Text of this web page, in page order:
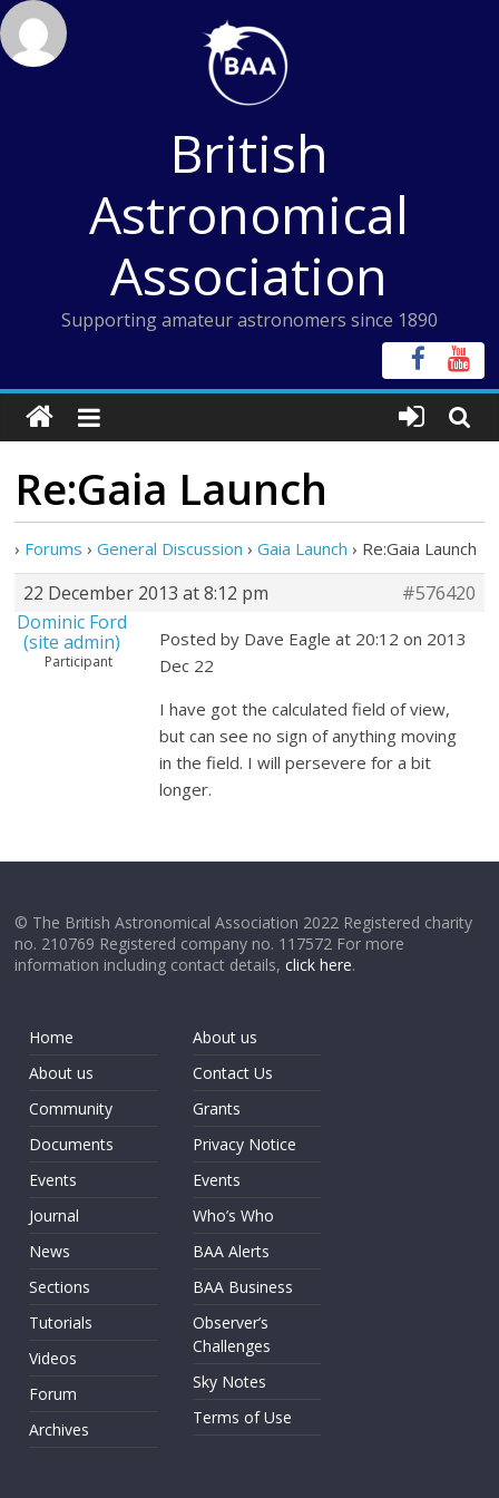
Skip
to
content
British
Astronomical
Association
Supporting amateur astronomers since 1890
Re:Gaia Launch
› Forums › General Discussion › Gaia Launch › Re:Gaia Launch
22 December 2013 at 8:12 pm
#576420
Dominic Ford
(site admin)
Participant
Posted by Dave Eagle at 20:12 on 2013
Dec 22
I have got the calculated field of view,
but can see no sign of anything moving
in the field. I will persevere for a bit
longer.
© The British Astronomical Association 2022 Registered charity
no. 210769 Registered company no. 117572 For more
information including contact details,click here.
Home
About us
Community
Documents
Events
Journal
News
Sections
Tutorials
Videos
Forum
Archives
About us
Contact Us
Grants
Privacy Notice
Events
Who’s Who
BAA Alerts
BAA Business
Observer’s
Challenges
Sky Notes
Terms of Use